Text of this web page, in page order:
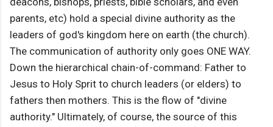
parents, etc) hold a special divine authority as the
leaders of god's kingdom here on earth (the church).
The communication of authority only goes ONE WAY.
Down the hierarchical chain-of-command: Father to
Jesus to Holy Sprit to church leaders (or elders) to
fathers then mothers. This is the flow of "divine
authority." Ultimately, of course, the source of this